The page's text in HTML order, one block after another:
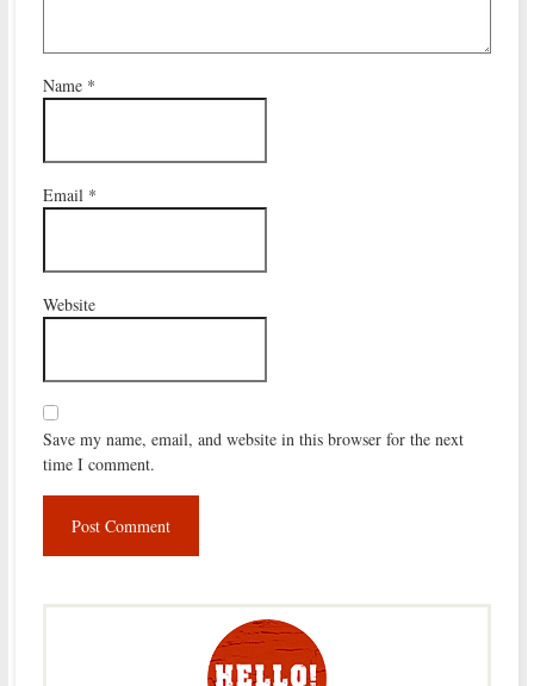
Name *
Email *
Website
Save my name, email, and website in this browser for the next
time I comment.